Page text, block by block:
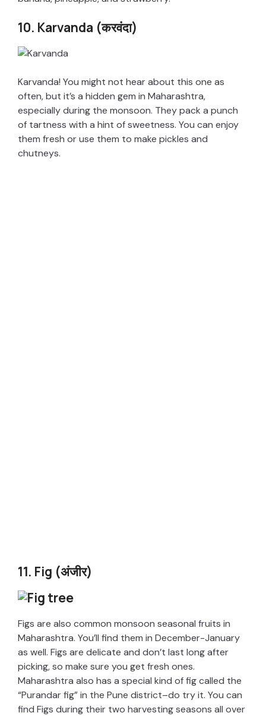
10. Karvanda (करवंदा)
Karvanda! You might not hear about this one as
often, but it’s a hidden gem in Maharashtra,
especially during the monsoon. They pack a punch
of tartness with a hint of sweetness. You can enjoy
them fresh or use them to make pickles and
chutneys.
11. Fig (अंजीर)
Figs are also common monsoon seasonal fruits in
Maharashtra. You’ll find them in December-January
as well. Figs are delicate and don’t last long after
picking, so make sure you get fresh ones.
Maharashtra also has a special kind of fig called the
“Purandar fig” in the Pune district–do try it. You can
find Figs during their two harvesting seasons all over